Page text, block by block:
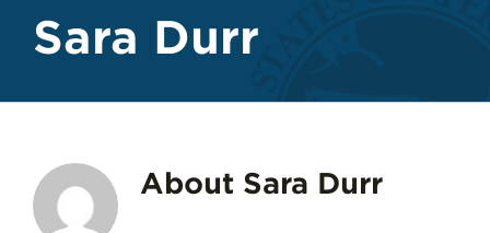
Sara Durr
About Sara Durr